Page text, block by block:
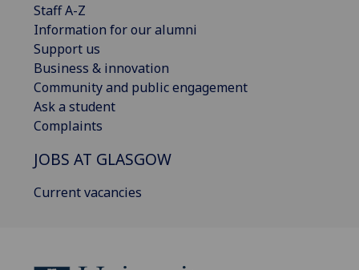
Staff A-Z
Information for our alumni
Support us
Business & innovation
Community and public engagement
Ask a student
Complaints
JOBS AT GLASGOW
Current vacancies